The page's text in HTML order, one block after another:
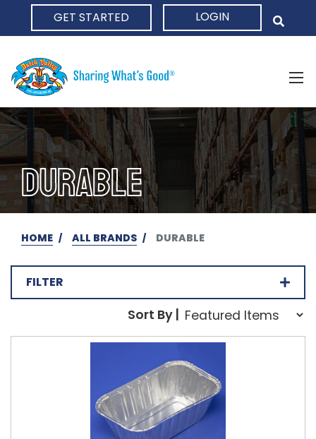
GET STARTED LOGIN
DURABLE
HOME ALL BRANDS DURABLE
FILTER
Sort Order Select
Sort By:
Sort By |